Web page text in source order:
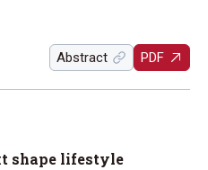
Abstract PDF
shape lifestyle